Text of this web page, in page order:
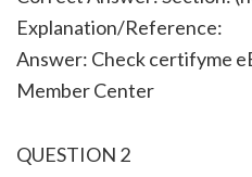
Explanation/Reference:
Answer: Check certifyme
Member Center
QUESTION 2